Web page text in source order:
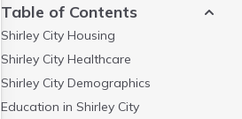
Table of Contents
Shirley City Housing
Shirley City Healthcare
Shirley City Demographics
Education in Shirley City